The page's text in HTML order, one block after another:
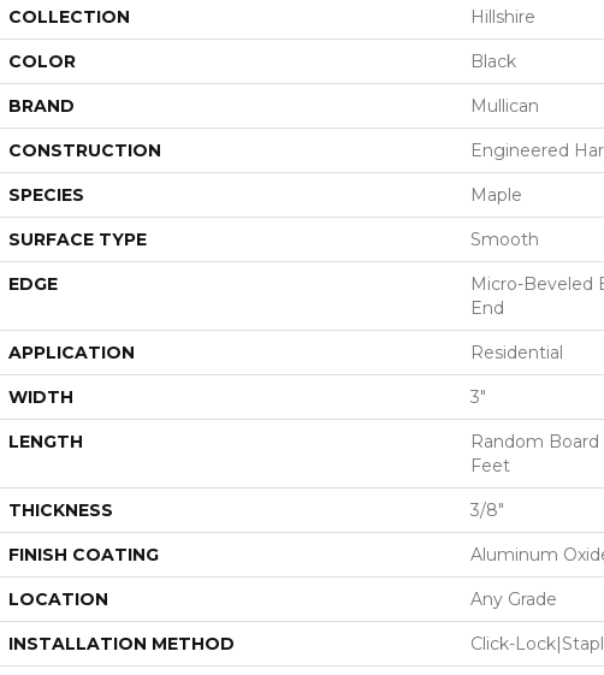
COLLECTION Hillshire
COLOR Black
BRAND Mullican
CONSTRUCTION Engineered
SPECIES Maple
SURFACE TYPE Smooth
EDGE
Micro-Beveled
End
APPLICATION Residential
WIDTH 3"
LENGTH
Random
Feet
THICKNESS 3/8"
FINISH COATING Aluminum
LOCATION Any Grade
INSTALLATION METHOD Click-